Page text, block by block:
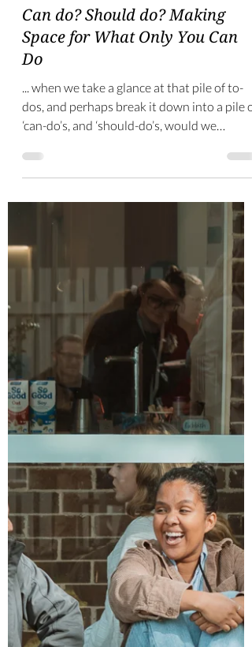
Nov 17, 2025
3 min read
Can do? Should do? Making
Space for What Only You Can
Do
... when we take a glance at that pile of to-
dos, and perhaps break it down into a pile of
‘can-do’s, and ‘should-do’s, would we